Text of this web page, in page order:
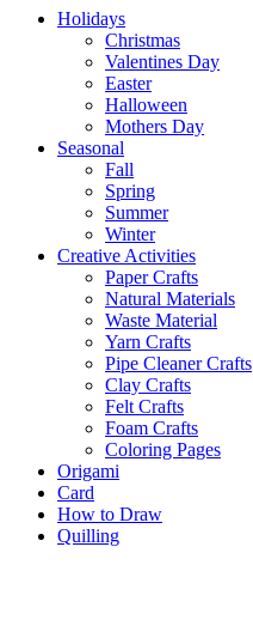
Holidays
Christmas
Valentines Day
Easter
Halloween
Mothers Day
Seasonal
Fall
Spring
Summer
Winter
Creative Activities
Paper Crafts
Natural Materials
Waste Material
Yarn Crafts
Pipe Cleaner Crafts
Clay Crafts
Felt Crafts
Foam Crafts
Coloring Pages
Origami
Card
How to Draw
Quilling